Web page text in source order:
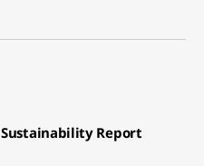
Sustainability Report​